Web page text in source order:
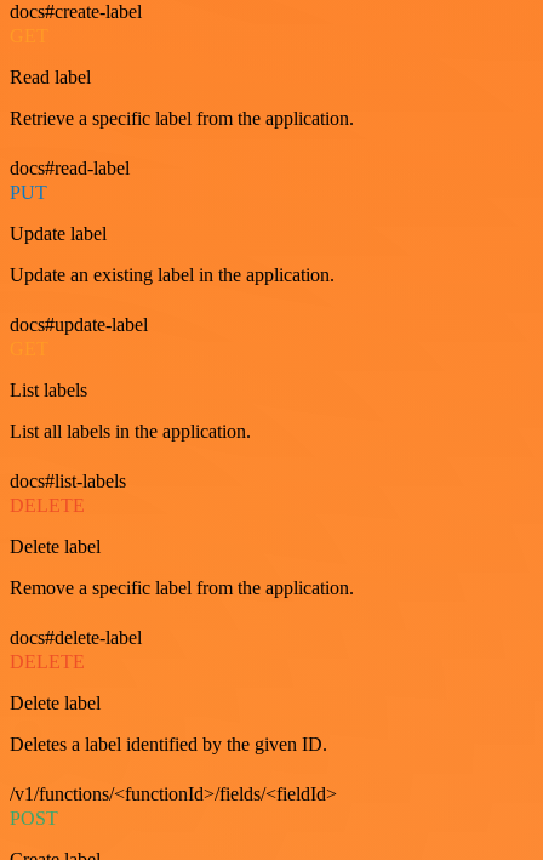
docs#create-label
Read label
Retrieve a specific label from the application.
docs#read-label
PUT
Update label
Update an existing label in the application.
docs#update-label
List labels
List all labels in the application.
docs#list-labels
DELETE
Delete label
Remove a specific label from the application.
docs#delete-label
DELETE
Delete label
Deletes a label identified by the given ID.
/v1/functions/<functionId>/fields/<fieldId>
POST